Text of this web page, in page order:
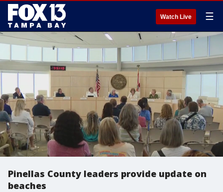
Watch Live ☰
Pinellas County leaders provide update on
beaches